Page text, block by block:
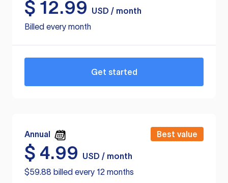
$ 12.99
USD / month
Billed every month
Get started
Annual Best value
$ 4.99
USD / month
$59.88 billed every 12 months